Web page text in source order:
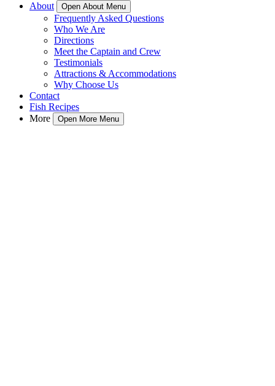
About
Open About Menu
Frequently Asked Questions
Who We Are
Directions
Meet the Captain and Crew
Testimonials
Attractions & Accommodations
Why Choose Us
Contact
Fish Recipes
More
Open More Menu